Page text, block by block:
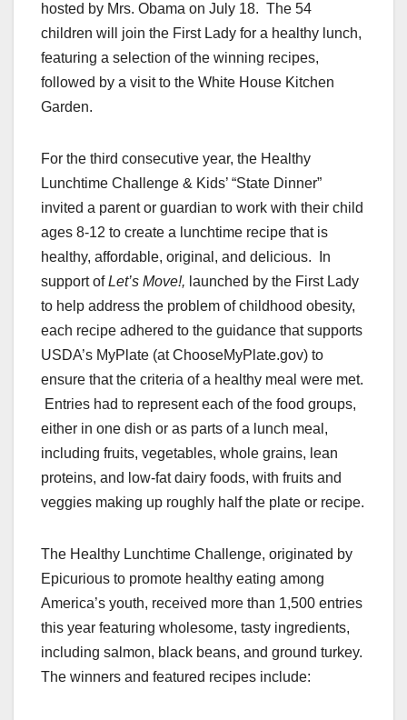
hosted by Mrs. Obama on July 18. The 54
children will join the First Lady for a healthy lunch,
featuring a selection of the winning recipes,
followed by a visit to the White House Kitchen
Garden.
For the third consecutive year, the Healthy
Lunchtime Challenge & Kids’ “State Dinner”
invited a parent or guardian to work with their child
ages 8-12 to create a lunchtime recipe that is
healthy, affordable, original, and delicious. In
support ofLet’s Move!, launched by the First Lady
to help address the problem ofchildhood obesity,
each recipe adhered to the guidance that supports
USDA’s MyPlate (at ChooseMyPlate.gov) to
ensure that the criteria of a healthy meal were met.
Entries had to represent each of the food groups,
either in one dish or as parts of a lunch meal,
including fruits, vegetables, whole grains, lean
proteins, and low-fat dairy foods, with fruits and
veggies making up roughly half the plate or recipe.
The Healthy Lunchtime Challenge, originated by
Epicurious to promote healthy eating among
America’s youth, received more than 1,500 entries
this year featuring wholesome, tasty ingredients,
including salmon, black beans, and ground turkey.
The winners and featured recipes include: